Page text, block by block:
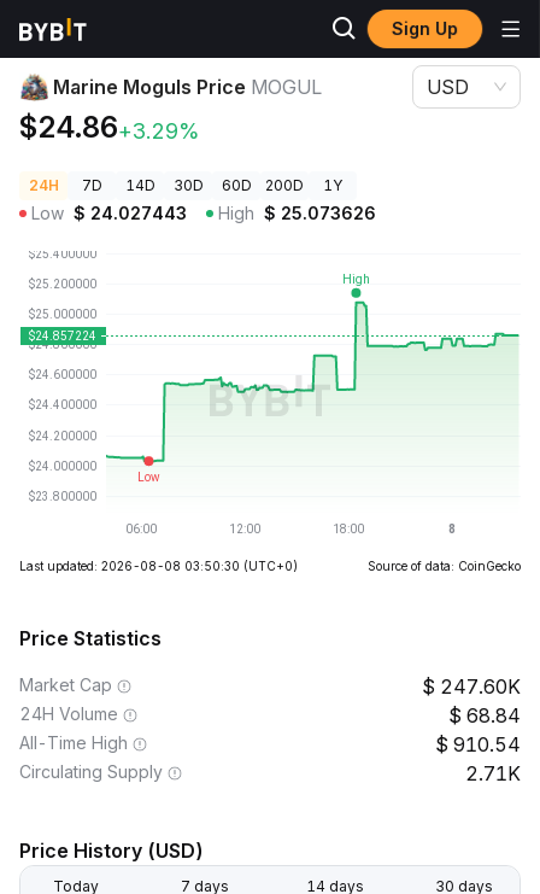
Sign Up
Crypto Prices Marine Moguls Price MOGUL
Marine Moguls Price MOGUL
$24.86+3.29%
USD
24H 7D 14D 30D 60D 200D 1Y
Low $ 24.027443 High $ 25.073626
Last updated: 2026-08-08 03:50:30 (UTC+0) Source of data: CoinGecko
Price Statistics
Market Cap 247.60K
24H Volume 68.84
All-Time High 910.54
Circulating Supply 2.71K
Price History (USD)
Today 7 days 14 days 30 days